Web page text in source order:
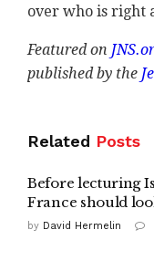
over who is right
Featured on
published by the
Related Posts
Before lecturing
France should
by David Hermelin